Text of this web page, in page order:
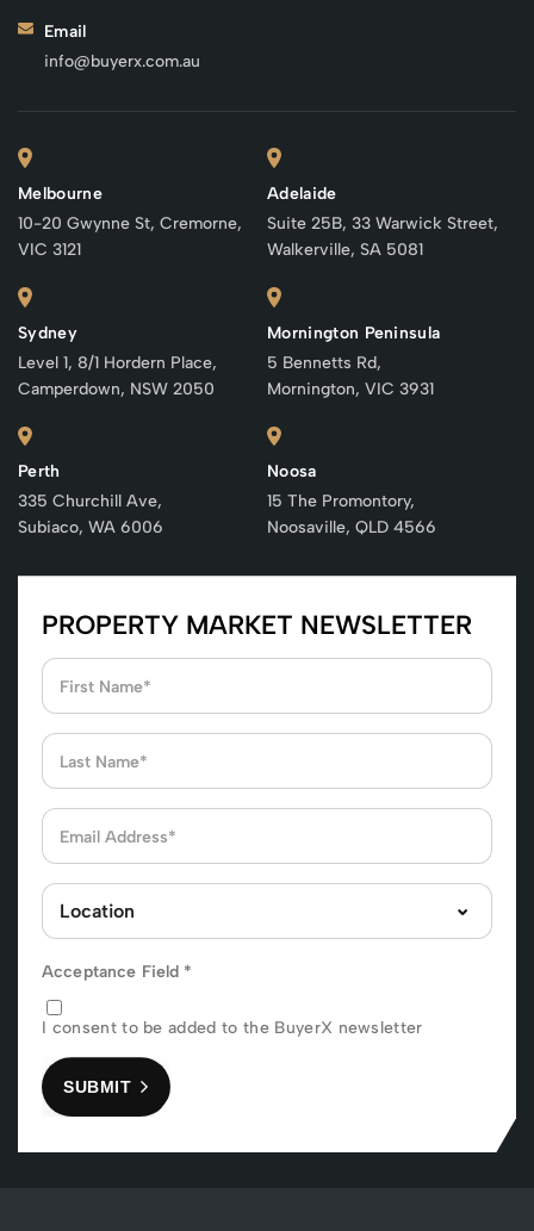
Email
info@buyerx.com.au
Melbourne
10-20 Gwynne St, Cremorne,
VIC 3121
Sydney
Level 1, 8/1 Hordern Place,
Camperdown, NSW 2050
Perth
335 Churchill Ave,
Subiaco, WA 6006
Adelaide
Suite 25B, 33 Warwick Street,
Walkerville, SA 5081
Mornington Peninsula
5 Bennetts Rd,
Mornington, VIC 3931
Noosa
15 The Promontory,
Noosaville, QLD 4566
PROPERTY MARKET NEWSLETTER
Acceptance Field *
I consent to be added to the BuyerX newsletter
SUBMIT